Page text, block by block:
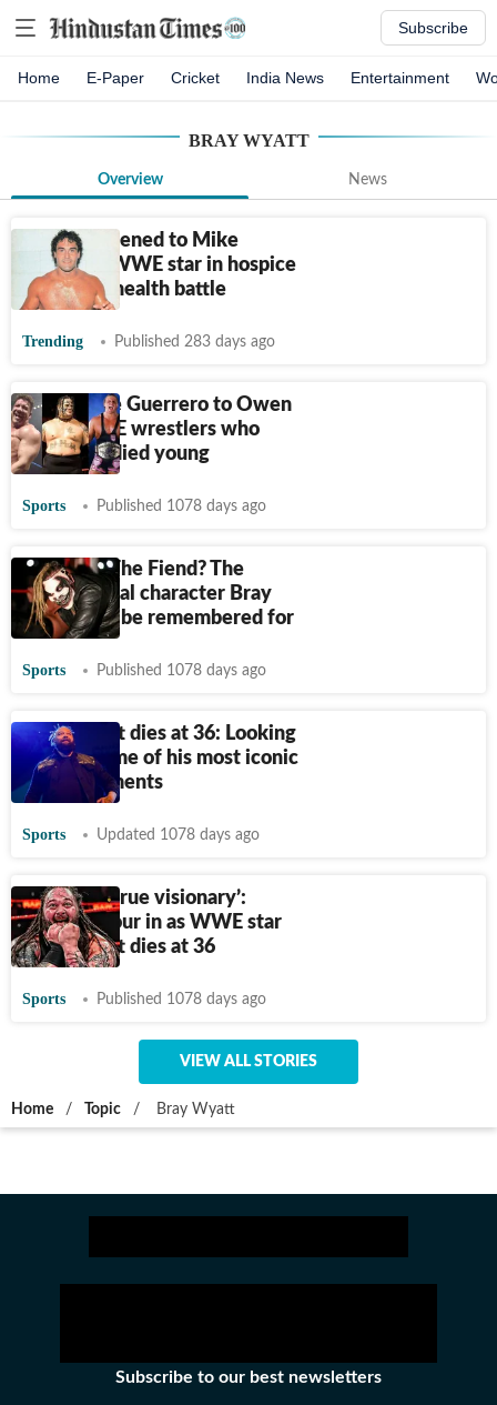
Subscribe
Home E-Paper Cricket India News Entertainment
BRAY WYATT
Overview News
What happened to Mike
Rotunda? WWE star in hospice
care amid health battle
Trending Published 283 days ago
From Eddie Guerrero to Owen
Hart: WWE wrestlers who
tragically died young
Sports Published 1078 days ago
Who was The Fiend? The
supernatural character Bray
Wyatt will be remembered for
Sports Published 1078 days ago
Bray Wyatt dies at 36: Looking
back at some of his most iconic
WWE moments
Sports Updated 1078 days ago
‘He was a true visionary’:
Tributes pour in as WWE star
Bray Wyatt dies at 36
Sports Published 1078 days ago
VIEW ALL STORIES
Home / Topic / Bray Wyatt
Subscribe to our best newsletters